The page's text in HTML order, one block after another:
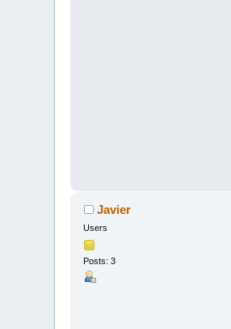
Javier
Users
Posts: 3